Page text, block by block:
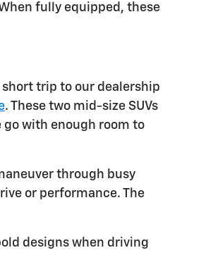
fully equipped, these
short trip to our dealership
. These two mid-size SUVs
with enough room to
through busy
or performance. The
designs when driving